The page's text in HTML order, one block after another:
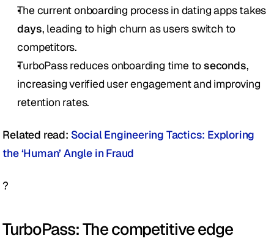
days, leading to high churn as users switch to
competitors.
TurboPass reduces onboarding time to seconds,
increasing verified user engagement and improving
retention rates.
Related read: Social Engineering Tactics: Exploring
the ‘Human’ Angle in Fraud
?
TurboPass: The competitive edge